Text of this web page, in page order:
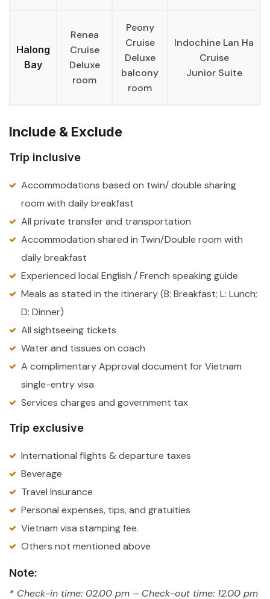
Halong
Bay
Renea
Cruise
Deluxe
room
Peony
Cruise
Deluxe
balcony
room
Indochine Lan Ha
Cruise
Junior Suite
Include & Exclude
Trip inclusive
Accommodations based on twin/ double sharing
room with daily breakfast
All private transfer and transportation
Accommodation shared in Twin/Double room with
daily breakfast
Experienced local English / French speaking guide
Meals as stated in the itinerary (B: Breakfast; L: Lunch;
D: Dinner)
All sightseeing tickets
Water and tissues on coach
A complimentary Approval document for Vietnam
single-entry visa
Services charges and government tax
Trip exclusive
International flights & departure taxes
Beverage
Travel Insurance
Personal expenses, tips, and gratuities
Vietnam visa stamping fee.
Others not mentioned above
Note:
* Check-in time: 02.00 pm – Check-out time: 12.00 pm